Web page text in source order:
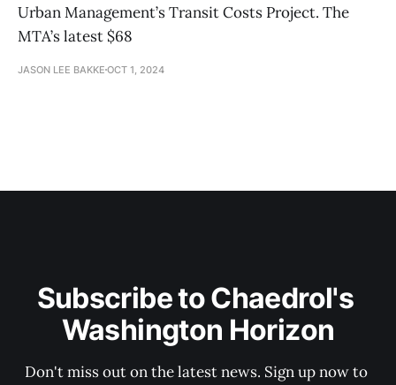
Urban Management’s Transit Costs Project. The
MTA’s latest $68
JASON LEE BAKKE OCT 1, 2024
Subscribe to Chaedrol's
Washington Horizon
Don't miss out on the latest news. Sign up now to